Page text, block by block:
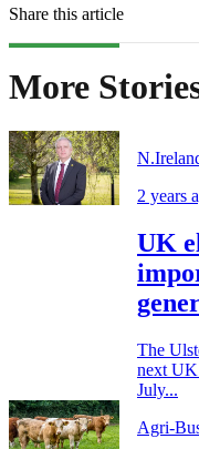
Share this article
More
2 years
UK
The
next UK
July...
Agri-